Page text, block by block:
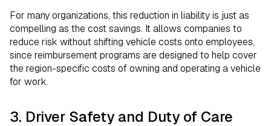
For many organizations, this reduction in liability is just as
compelling as the cost savings. It allows companies to
reduce risk without shifting vehicle costs onto employees,
since reimbursement programs are designed to help cover
the region-specific costs of owning and operating a vehicle
for work.
3. Driver Safety and Duty of Care